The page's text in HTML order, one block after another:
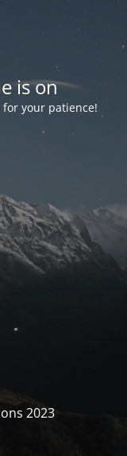
is on
your patience!
2023